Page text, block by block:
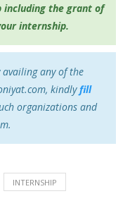
the grant of
internship.
availing any of the
kindlyfill
organizations and
INTERNSHIP